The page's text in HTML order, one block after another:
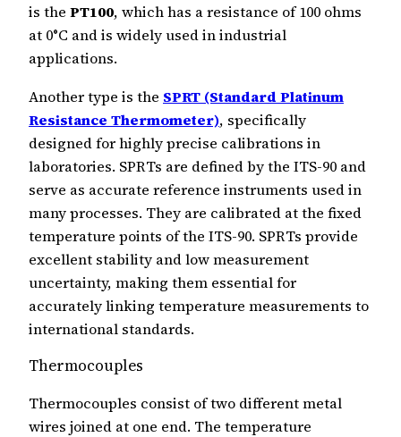
is the PT100, which has a resistance of 100 ohms
at 0°C and is widely used in industrial
applications.
Another type is the SPRT (Standard Platinum
Resistance Thermometer), specifically
designed for highly precise calibrations in
laboratories. SPRTs are defined by the ITS-90 and
serve as accurate reference instruments used in
many processes. They are calibrated at the fixed
temperature points of the ITS-90. SPRTs provide
excellent stability and low measurement
uncertainty, making them essential for
accurately linking temperature measurements to
international standards.
Thermocouples
Thermocouples consist of two different metal
wires joined at one end. The temperature